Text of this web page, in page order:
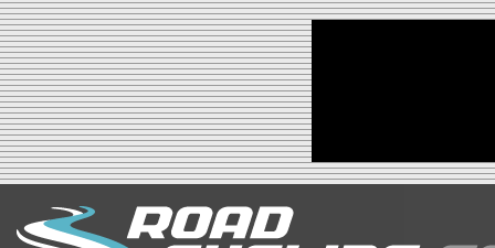
Jump to navigation